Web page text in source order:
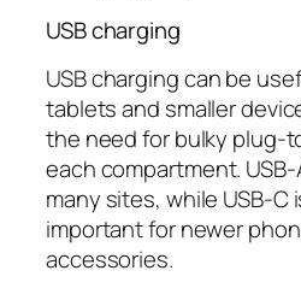
USB charging
USB charging can be
tablets and smaller
the need for bulky plug-
each compartment.
many sites, while USB-C
important for newer
accessories.